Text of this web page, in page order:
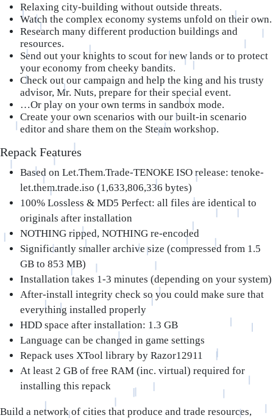
Relaxing city-building without outside threats.
Watch the complex economy systems unfold on their own.
Research many different production buildings and
resources.
Send out your knights to scout for new lands or to protect
your economy from cheeky bandits.
Check out our campaign and help the king and his trusty
advisor, Mr. Nuts, prepare for their special event.
…Or play on your own terms in sandbox mode.
Create your own scenarios with our built-in scenario
editor and share them on the Steam workshop.
Repack Features
Based on Let.Them.Trade-TENOKE ISO release: tenoke-
let.them.trade.iso (1,633,806,336 bytes)
100% Lossless & MD5 Perfect: all files are identical to
originals after installation
NOTHING ripped, NOTHING re-encoded
Significantly smaller archive size (compressed from 1.5
GB to 853 MB)
Installation takes 1-3 minutes (depending on your system)
After-install integrity check so you could make sure that
everything installed properly
HDD space after installation: 1.3 GB
Language can be changed in game settings
Repack uses XTool library by Razor12911
At least 2 GB of free RAM (inc. virtual) required for
installing this repack
Build a network of cities that produce and trade resources,